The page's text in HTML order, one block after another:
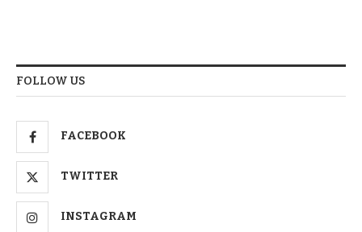
FOLLOW US
FACEBOOK
TWITTER
INSTAGRAM